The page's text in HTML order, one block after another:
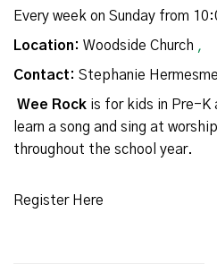
Every week on Sunday from
Location: Woodside Church ,
Contact: Stephanie
Wee Rock is for kids in Pre-K
learn a song and sing at
throughout the school year.
Register Here